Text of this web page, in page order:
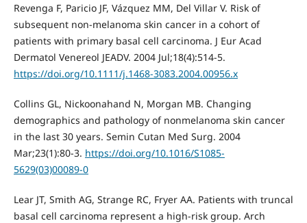
Revenga F, Paricio JF, Vázquez MM, Del Villar V. Risk of
subsequent non-melanoma skin cancer in a cohort of
patients with primary basal cell carcinoma. J Eur Acad
Dermatol Venereol JEADV. 2004 Jul;18(4):514-5.
https://doi.org/10.1111/j.1468-3083.2004.00956.x
Collins GL, Nickoonahand N, Morgan MB. Changing
demographics and pathology of nonmelanoma skin cancer
in the last 30 years. Semin Cutan Med Surg. 2004
Mar;23(1):80-3. https://doi.org/10.1016/S1085-
5629(03)00089-0
Lear JT, Smith AG, Strange RC, Fryer AA. Patients with truncal
basal cell carcinoma represent a high-risk group. Arch